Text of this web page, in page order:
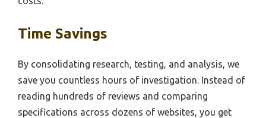
Time Savings
By consolidating research, testing, and analysis, we
save you countless hours of investigation. Instead of
reading hundreds of reviews and comparing
specifications across dozens of websites, you get